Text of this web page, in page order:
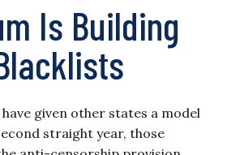
Is Building
given other states a model
straight year, those